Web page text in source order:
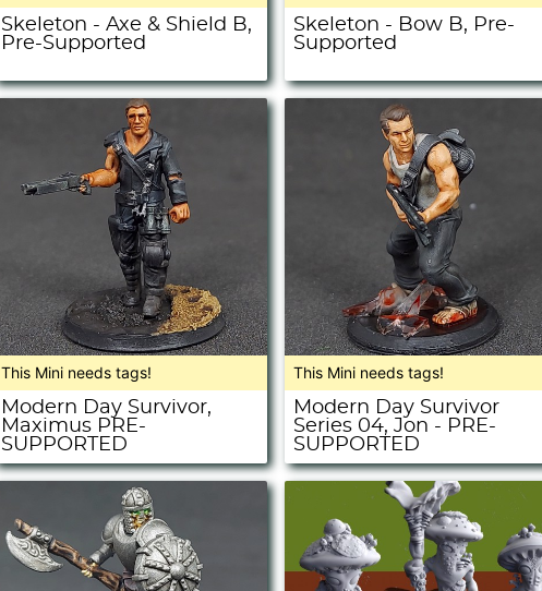
Skeleton - Axe & Shield B,
Pre-Supported
Skeleton - Bow B, Pre-
Supported
This Mini needs tags!
Modern Day Survivor,
Maximus PRE-
SUPPORTED
This Mini needs tags!
Modern Day Survivor
Series 04, Jon - PRE-
SUPPORTED